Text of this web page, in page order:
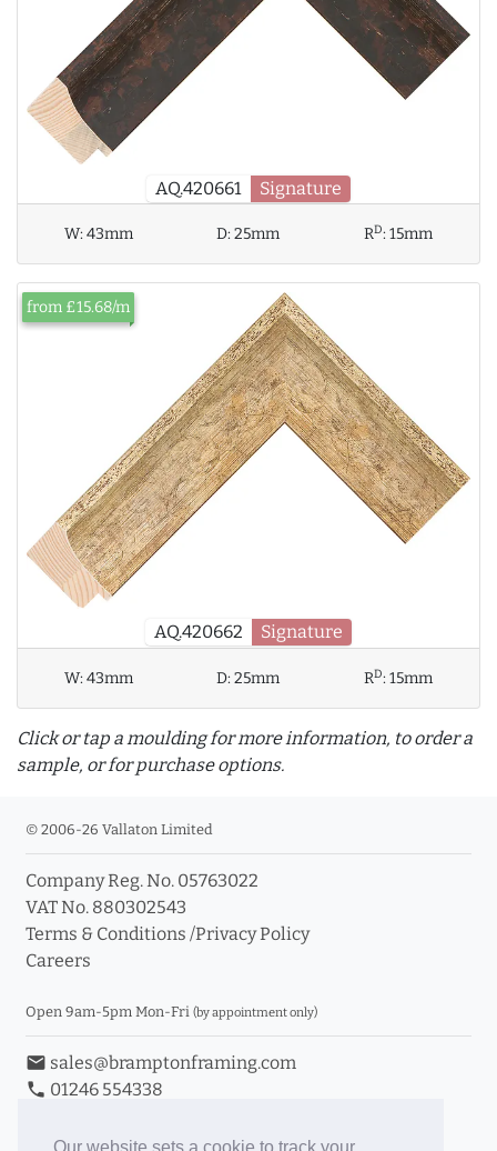
AQ.420661 Signature
W:43mm D:25mm RD:15mm
AQ.420662 Signature
from £15.68/m
W:43mm D:25mm RD:15mm
Click or tap a moulding for more information, to order a
sample, or for purchase options.
info_outline
Click a moulding for more information and purchase
© 2006-26 Vallaton Limited
Company Reg. No. 05763022
VAT No. 880302543
Terms & Conditions /Privacy Policy
Careers
Open 9am-5pm Mon-Fri (by appointment only)
email sales@bramptonframing.com
phone 01246 554338
Book an Appointment